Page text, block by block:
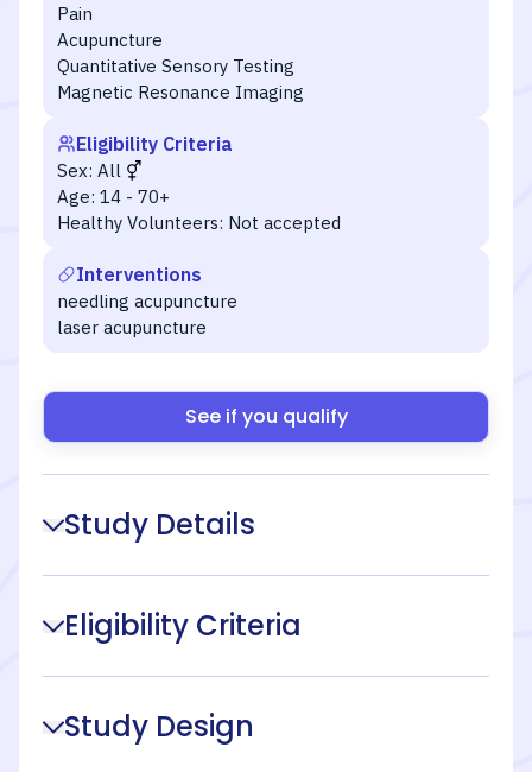
Pain
Acupuncture
Quantitative Sensory Testing
Magnetic Resonance Imaging
Eligibility Criteria
Sex: All
Age: 14 - 70+
Healthy Volunteers: Not accepted
Interventions
needling acupuncture
laser acupuncture
See if you qualify
Study Details
Eligibility Criteria
Study Design